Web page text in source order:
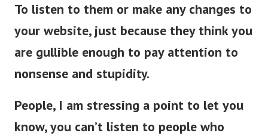
To listen to them or make any changes to
your website, just because they think you
are gullible enough to pay attention to
nonsense and stupidity.
People, I am stressing a point to let you
know, you can’t listen to people who